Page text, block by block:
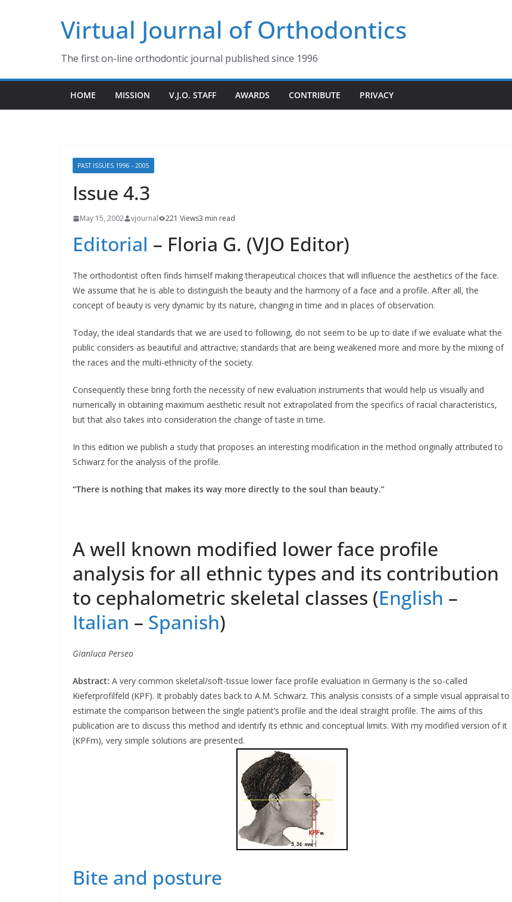
Virtual Journal of Orthodontics
The first on-line orthodontic journal published since 1996
HOME MISSION V.J.O. STAFF AWARDS CONTRIBUTE PRIVACY
PAST ISSUES 1996 - 2005
Issue 4.3
May 15, 2002 vjournal 221 Views3 min read
Editorial – Floria G. (VJO Editor)
The orthodontist often finds himself making therapeutical choices that will influence the aesthetics of the face.
We assume that he is able to distinguish the beauty and the harmony of a face and a profile. After all, the
concept of beauty is very dynamic by its nature, changing in time and in places of observation.
Today, the ideal standards that we are used to following, do not seem to be up to date if we evaluate what the
public considers as beautiful and attractive; standards that are being weakened more and more by the mixing of
the races and the multi-ethnicity of the society.
Consequently these bring forth the necessity of new evaluation instruments that would help us visually and
numerically in obtaining maximum aesthetic result not extrapolated from the specifics of racial characteristics,
but that also takes into consideration the change of taste in time.
In this edition we publish a study that proposes an interesting modification in the method originally attributed to
Schwarz for the analysis of the profile.
“There is nothing that makes its way more directly to the soul than beauty.”
A well known modified lower face profile
analysis for all ethnic types and its contribution
to cephalometric skeletal classes (English –
Italian – Spanish)
Gianluca Perseo
Abstract: A very common skeletal/soft-tissue lower face profile evaluation in Germany is the so-called
Kieferprofilfeld (KPF). It probably dates back to A.M. Schwarz. This analysis consists of a simple visual appraisal to
estimate the comparison between the single patient‘s profile and the ideal straight profile. The aims of this
publication are to discuss this method and identify its ethnic and conceptual limits. With my modified version of it
(KPFm), very simple solutions are presented.
Bite and posture